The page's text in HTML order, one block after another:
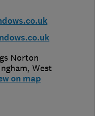
Norton
, West
on map